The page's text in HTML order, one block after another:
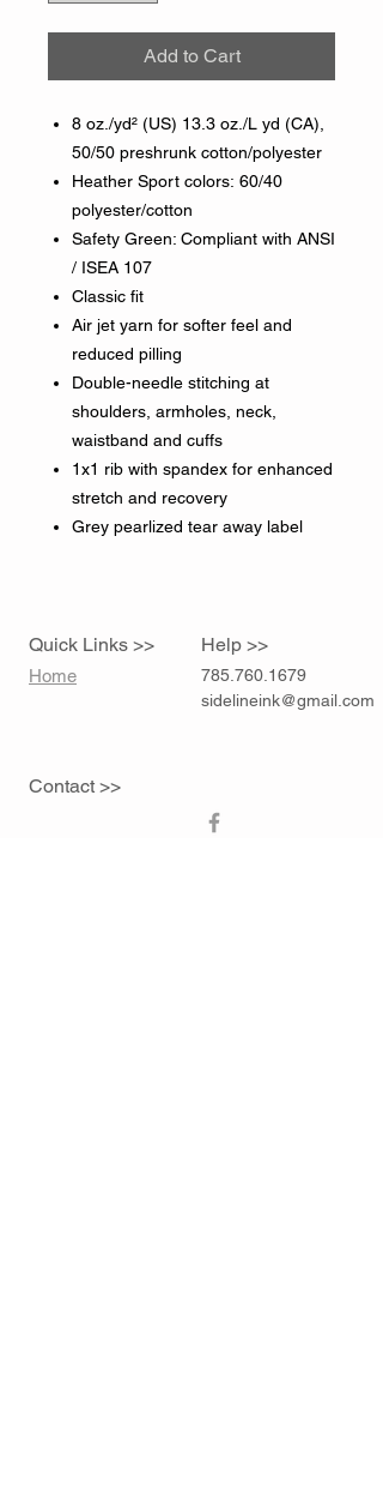
Add to Cart
8 oz./yd² (US) 13.3 oz./L yd (CA),
50/50 preshrunk cotton/polyester
Heather Sport colors: 60/40
polyester/cotton
Safety Green: Compliant with ANSI
/ ISEA 107
Classic fit
Air jet yarn for softer feel and
reduced pilling
Double-needle stitching at
shoulders, armholes, neck,
waistband and cuffs
1x1 rib with spandex for enhanced
stretch and recovery
Grey pearlized tear away label
Quick Links >>
Home
Help >>
785.760.1679
sidelineink@gmail.com
Contact >>